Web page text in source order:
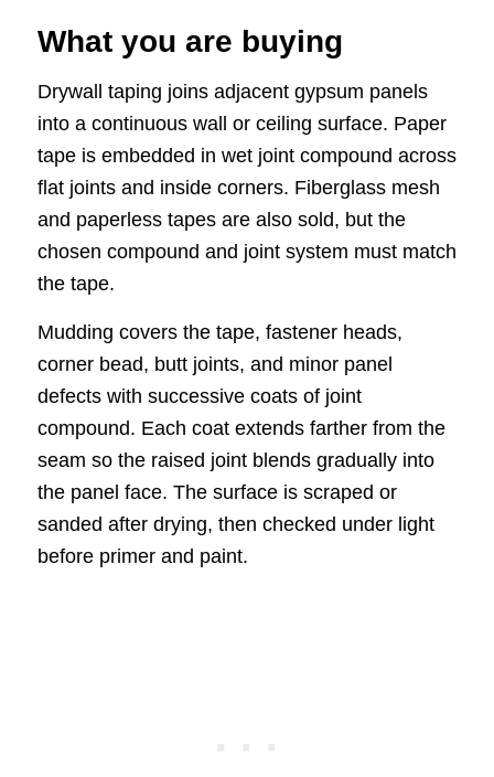
What you are buying
Drywall taping joins adjacent gypsum panels
into a continuous wall or ceiling surface. Paper
tape is embedded in wet joint compound across
flat joints and inside corners. Fiberglass mesh
and paperless tapes are also sold, but the
chosen compound and joint system must match
the tape.
Mudding covers the tape, fastener heads,
corner bead, butt joints, and minor panel
defects with successive coats of joint
compound. Each coat extends farther from the
seam so the raised joint blends gradually into
the panel face. The surface is scraped or
sanded after drying, then checked under light
before primer and paint.